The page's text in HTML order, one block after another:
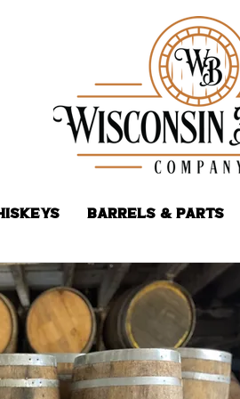
Barrels & Parts